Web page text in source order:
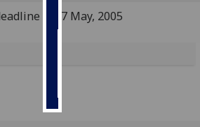
ads
is 27 May, 2005